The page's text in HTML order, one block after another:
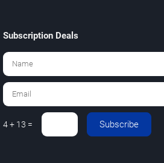
Subscription Deals
4 + 13 = Subscribe